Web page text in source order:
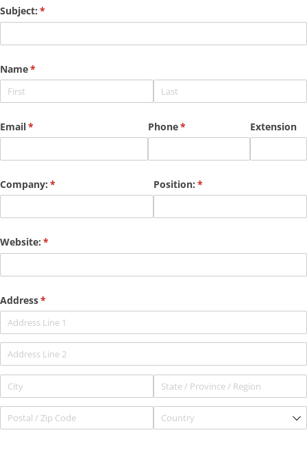
Subject: *
(required)
Name*
(required)
Email*
(required) Phone*
(required) Extension
Company: *
(required) Position: *
(required)
Website: *
(required)
Address*
(required)